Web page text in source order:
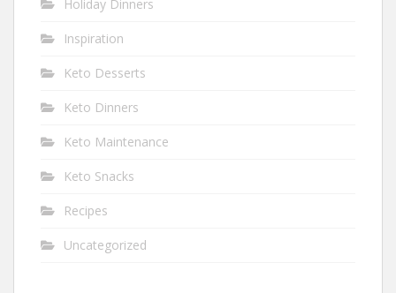
Holiday Dinners
Inspiration
Keto Desserts
Keto Dinners
Keto Maintenance
Keto Snacks
Recipes
Uncategorized